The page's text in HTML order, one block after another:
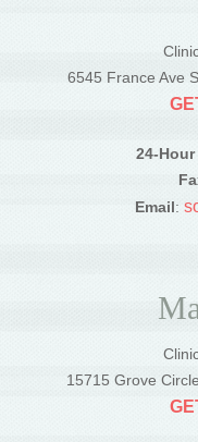
6545 France Ave
24-
Email:
15715 Grove